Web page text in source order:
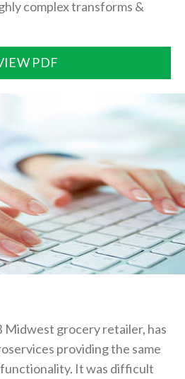
complex transforms &
PDF
Midwest grocery retailer, has
providing the same
It was difficult